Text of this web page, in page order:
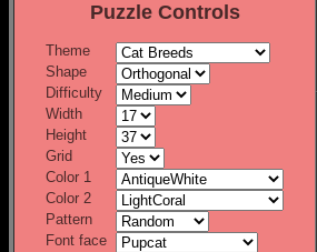
Puzzle Controls
Theme
Shape
Difficulty
Width
Height
Grid
Color 1
Color 2
Pattern
Font face